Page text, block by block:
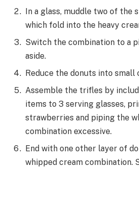
In a glass, muddle two of
which fold into the heavy
Switch the combination to a
aside.
Reduce the donuts into small
Assemble the trifles by
items to 3 serving glasses,
strawberries and piping the
combination excessive.
End with one other layer of
whipped cream combination.